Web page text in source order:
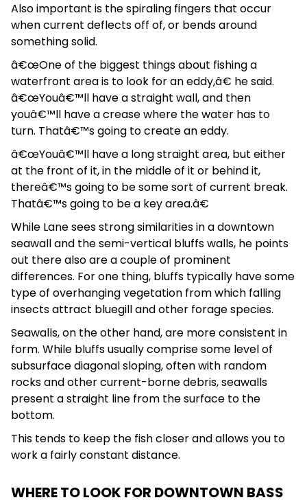
Also important is the spiraling fingers that occur
when current deflects off of, or bends around
something solid.
â€œOne of the biggest things about fishing a
waterfront area is to look for an eddy,â€ he said.
â€œYouâ€™ll have a straight wall, and then
youâ€™ll have a crease where the water has to
turn. Thatâ€™s going to create an eddy.
â€œYouâ€™ll have a long straight area, but either
at the front of it, in the middle of it or behind it,
thereâ€™s going to be some sort of current break.
Thatâ€™s going to be a key area.â€
While Lane sees strong similarities in a downtown
seawall and the semi-vertical bluffs walls, he points
out there also are a couple of prominent
differences. For one thing, bluffs typically have some
type of overhanging vegetation from which falling
insects attract bluegill and other forage species.
Seawalls, on the other hand, are more consistent in
form. While bluffs usually comprise some level of
subsurface diagonal sloping, often with random
rocks and other current-borne debris, seawalls
present a straight line from the surface to the
bottom.
This tends to keep the fish closer and allows you to
work a fairly constant distance.
WHERE TO LOOK FOR DOWNTOWN BASS